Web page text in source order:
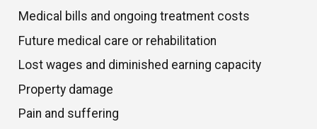
Medical bills and ongoing treatment costs
Future medical care or rehabilitation
Lost wages and diminished earning capacity
Property damage
Pain and suffering